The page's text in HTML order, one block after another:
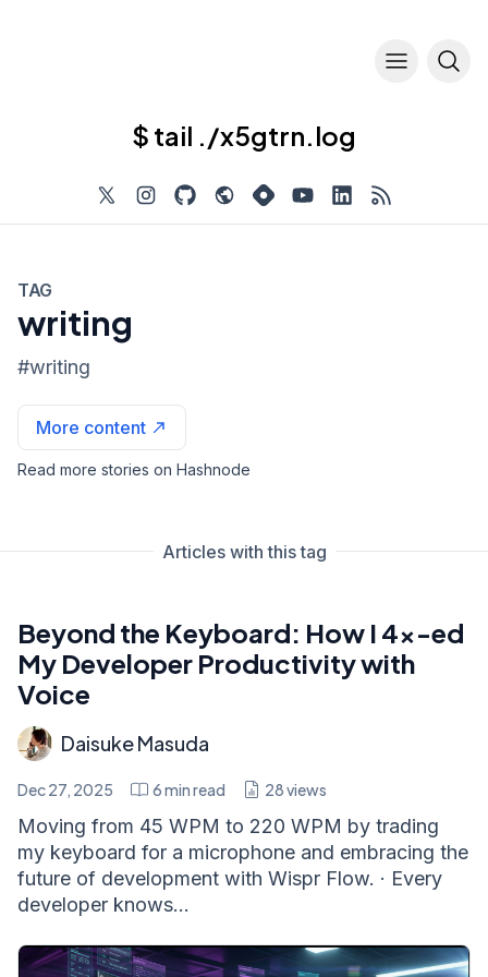
$ tail ./x5gtrn.log
TAG
writing
#writing
More content
Read more stories on Hashnode
Articles with this tag
Beyond the Keyboard: How I 4x-ed
My Developer Productivity with
Voice
Daisuke Masuda
Dec 27, 2025 6min read 28views
Moving from 45 WPM to 220 WPM by trading
my keyboard for a microphone and embracing the
future of development with Wispr Flow. · Every
developer knows...